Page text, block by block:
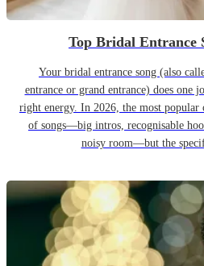
Top Bridal Entrance
Your bridal entrance song (also
entrance or grand entrance) does
right energy. In 2026, the most popular
of songs—big intros, recognisable
noisy room—but the